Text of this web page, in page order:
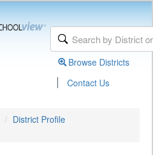
Browse Districts
| Contact Us
District Profile